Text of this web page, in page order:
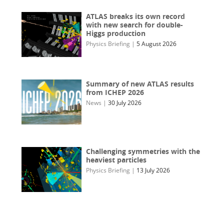
ATLAS breaks its own record
with new search for double-
Higgs production
Physics Briefing |5 August 2026
Summary of new ATLAS results
from ICHEP 2026
News |30 July 2026
Challenging symmetries with the
heaviest particles
Physics Briefing | 13 July 2026